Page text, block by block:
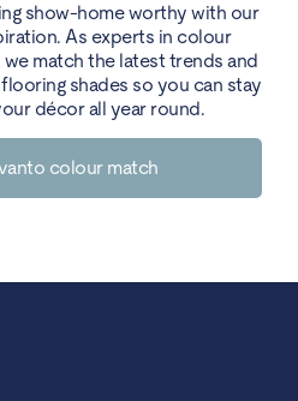
show-home worthy with our
As experts in colour
match the latest trends and
shades so you can stay
décor all year round.
colour match